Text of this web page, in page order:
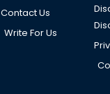
Contact Us
Write For Us